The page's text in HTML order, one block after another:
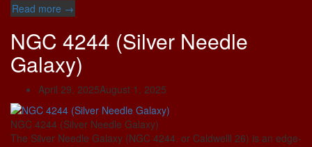
Read more “UGC
(Draco
Dwarf)”
→
NGC 4244 (Silver Needle
Galaxy)
April 29, 2025August 1, 2025
NGC 4244 (Silver Needle Galaxy)
The Silver Needle Galaxy (NGC 4244. or Caldwelll 26) is an edge-